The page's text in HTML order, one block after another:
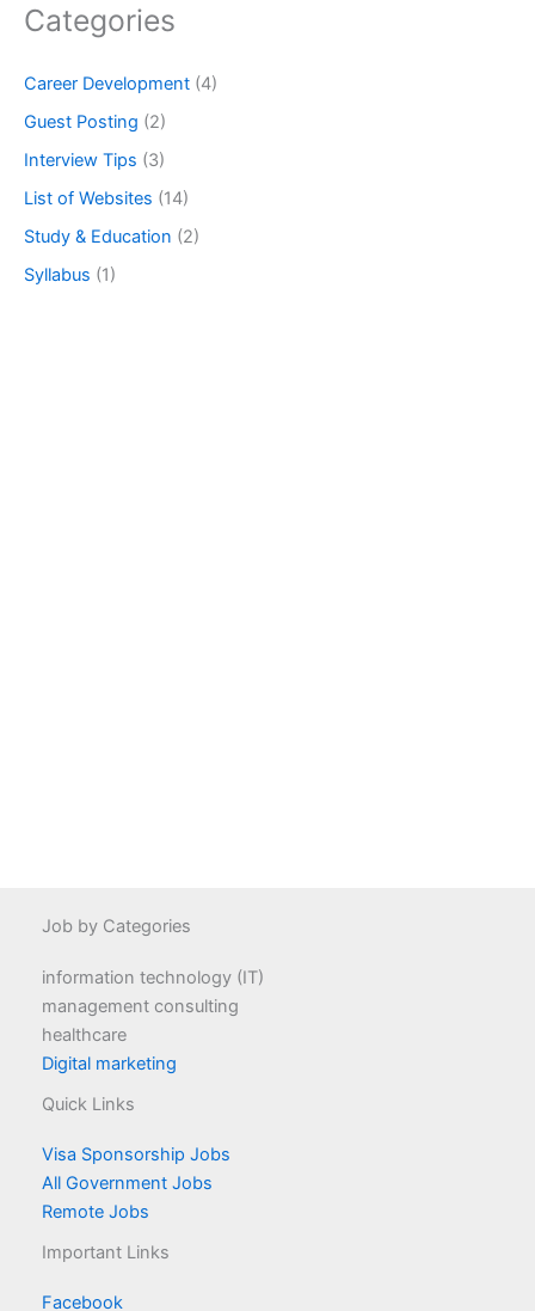
Categories
Career Development (4)
Guest Posting (2)
Interview Tips (3)
List of Websites (14)
Study & Education (2)
Syllabus (1)
Job by Categories
information technology (IT)
management consulting
healthcare
Digital marketing
Quick Links
Visa Sponsorship Jobs
All Government Jobs
Remote Jobs
Important Links
Facebook